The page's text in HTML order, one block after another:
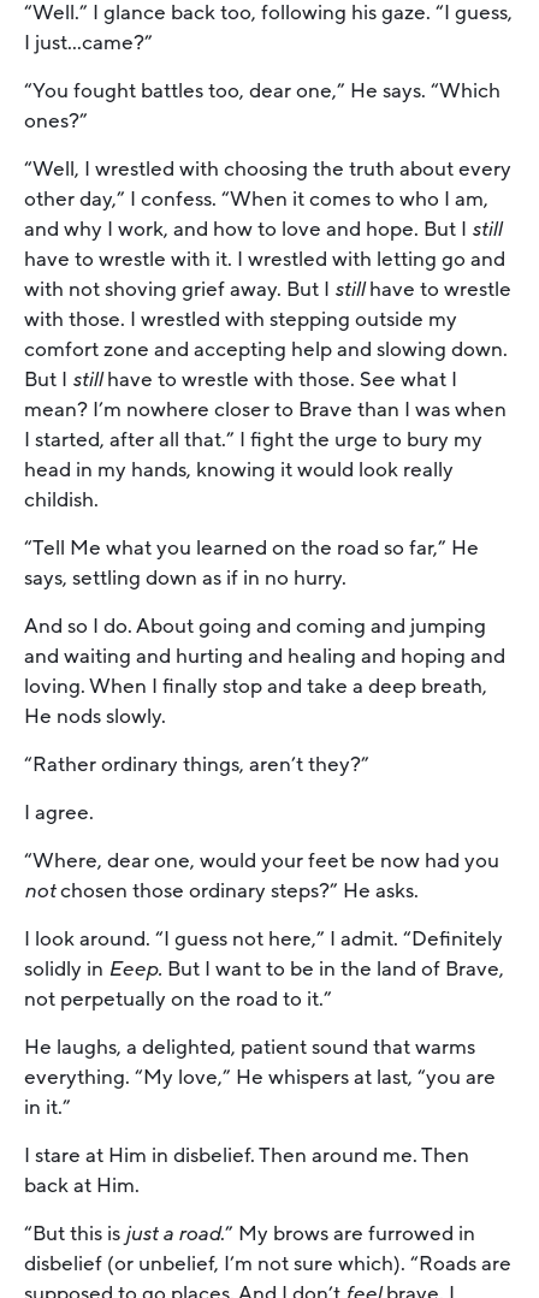
“Well.” I glance back too, following his gaze. “I guess,
I just…came?”
“You fought battles too, dear one,” He says. “Which
ones?”
“Well, I wrestled with choosing the truth about every
other day,” I confess. “When it comes to who I am,
and why I work, and how to love and hope. But I still
have to wrestle with it. I wrestled with letting go and
with not shoving grief away. But I stillhave to wrestle
with those. I wrestled with stepping outside my
comfort zone and accepting help and slowing down.
But I stillhave to wrestle with those. See what I
mean? I’m nowhere closer to Brave than I was when
I started, after all that.” I fight the urge to bury my
head in my hands, knowing it would look really
childish.
“Tell Me what you learned on the road so far,” He
says, settling down as if in no hurry.
And so I do. About going and coming and jumping
and waiting and hurting and healing and hoping and
loving. When I finally stop and take a deep breath,
He nods slowly.
“Rather ordinary things, aren’t they?”
I agree.
“Where, dear one, would your feet be now had you
notchosen those ordinary steps?” He asks.
I look around. “I guess not here,” I admit. “Definitely
solidly in Eeep. But I want to be in the land of Brave,
not perpetually on the road to it.”
He laughs, a delighted, patient sound that warms
everything. “My love,” He whispers at last, “you are
in it.”
I stare at Him in disbelief. Then around me. Then
back at Him.
“But this is just a road.” My brows are furrowed in
disbelief (or unbelief, I’m not sure which). “Roads are